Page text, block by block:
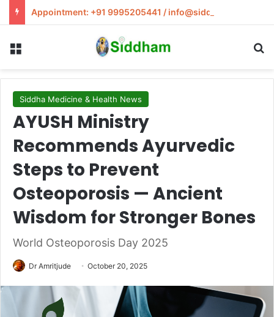
Appointment: +91 9995205441 / info@siddham.in
Siddha Medicine & Health News
AYUSH Ministry
Recommends Ayurvedic
Steps to Prevent
Osteoporosis — Ancient
Wisdom for Stronger Bones
World Osteoporosis Day 2025
Dr Amritjude October 20, 2025